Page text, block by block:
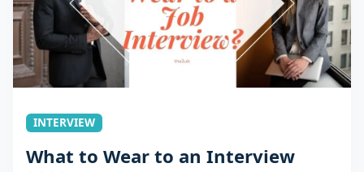
INTERVIEW
What to Wear to an Interview